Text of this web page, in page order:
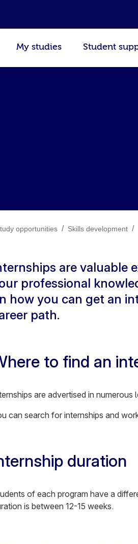
My studies Student
opportunities / Skills development /
are valuable
professional
how you can get an
path.
to find an
are advertised in
can search for internships and
duration
of each program have a
is between 12-15 weeks.